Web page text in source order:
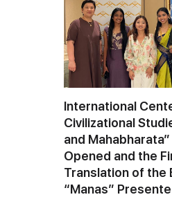
International
Civilizational
and
Opened and the
Translation of the
“Manas”